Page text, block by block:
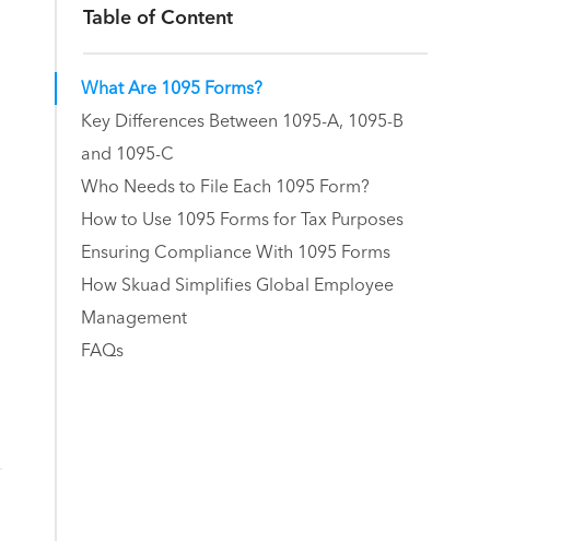
Table of Content
What Are 1095 Forms?
Key Differences Between 1095-A, 1095-B
and 1095-C
Who Needs to File Each 1095 Form?
How to Use 1095 Forms for Tax Purposes
Ensuring Compliance With 1095 Forms
How Skuad Simplifies Global Employee
Management
FAQs